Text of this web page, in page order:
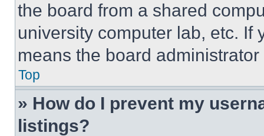
the board from a shared
university computer lab, etc. If
means the board
Top
» How do I prevent my
listings?